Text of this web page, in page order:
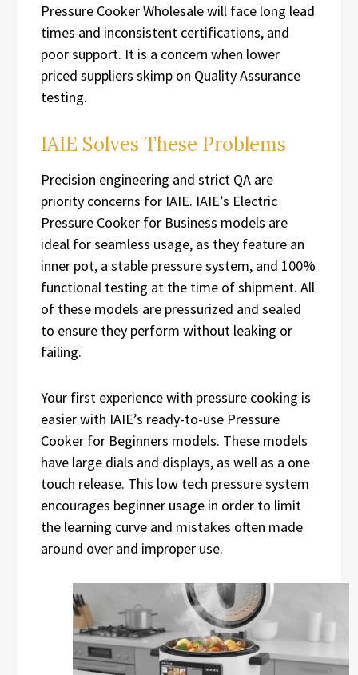
Pressure Cooker Wholesale will face long lead
times and inconsistent certifications, and
poor support. It is a concern when lower
priced suppliers skimp on Quality Assurance
testing.
IAIE Solves These Problems
Precision engineering and strict QA are
priority concerns for IAIE. IAIE’s Electric
Pressure Cooker for Business models are
ideal for seamless usage, as they feature an
inner pot, a stable pressure system, and 100%
functional testing at the time of shipment. All
of these models are pressurized and sealed
to ensure they perform without leaking or
failing.
Your first experience with pressure cooking is
easier with IAIE’s ready-to-use Pressure
Cooker for Beginners models. These models
have large dials and displays, as well as a one
touch release. This low tech pressure system
encourages beginner usage in order to limit
the learning curve and mistakes often made
around over and improper use.